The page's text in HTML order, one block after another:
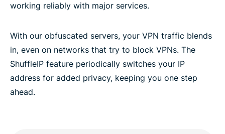
working reliably with major services.
With our obfuscated servers, your VPN traffic blends
in, even on networks that try to block VPNs. The
ShuffleIP feature periodically switches your IP
address for added privacy, keeping you one step
ahead.